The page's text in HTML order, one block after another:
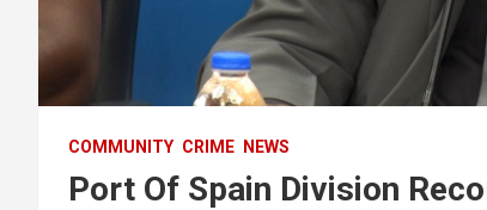
COMMUNITY CRIME NEWS
Port Of Spain Division